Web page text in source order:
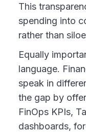
This
spending into
rather than
Equally
language.
speak in
the gap by
FinOps KPIs,
dashboards,